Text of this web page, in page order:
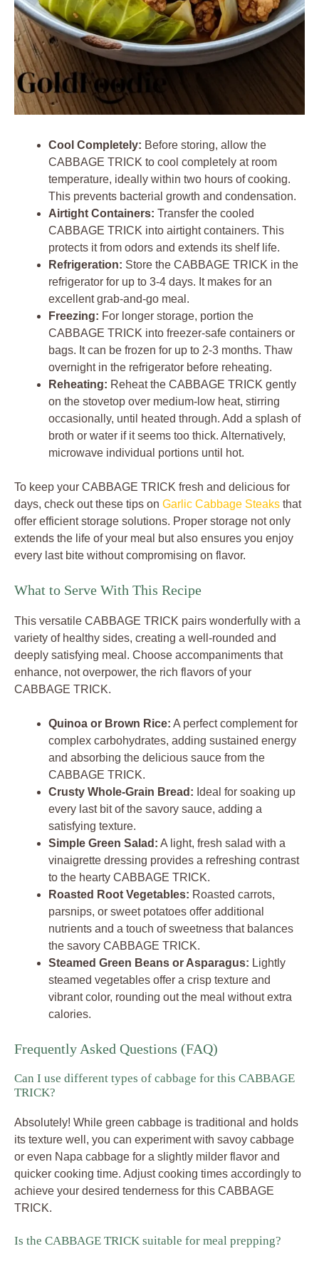
Cool Completely: Before storing, allow the
CABBAGE TRICK to cool completely at room
temperature, ideally within two hours of cooking.
This prevents bacterial growth and condensation.
Airtight Containers: Transfer the cooled
CABBAGE TRICK into airtight containers. This
protects it from odors and extends its shelf life.
Refrigeration: Store the CABBAGE TRICK in the
refrigerator for up to 3-4 days. It makes for an
excellent grab-and-go meal.
Freezing: For longer storage, portion the
CABBAGE TRICK into freezer-safe containers or
bags. It can be frozen for up to 2-3 months. Thaw
overnight in the refrigerator before reheating.
Reheating: Reheat the CABBAGE TRICK gently
on the stovetop over medium-low heat, stirring
occasionally, until heated through. Add a splash of
broth or water if it seems too thick. Alternatively,
microwave individual portions until hot.
To keep your CABBAGE TRICK fresh and delicious for
days, check out these tips on Garlic Cabbage Steaks that
offer efficient storage solutions. Proper storage not only
extends the life of your meal but also ensures you enjoy
every last bite without compromising on flavor.
What to Serve With This Recipe
This versatile CABBAGE TRICK pairs wonderfully with a
variety of healthy sides, creating a well-rounded and
deeply satisfying meal. Choose accompaniments that
enhance, not overpower, the rich flavors of your
CABBAGE TRICK.
Quinoa or Brown Rice: A perfect complement for
complex carbohydrates, adding sustained energy
and absorbing the delicious sauce from the
CABBAGE TRICK.
Crusty Whole-Grain Bread: Ideal for soaking up
every last bit of the savory sauce, adding a
satisfying texture.
Simple Green Salad: A light, fresh salad with a
vinaigrette dressing provides a refreshing contrast
to the hearty CABBAGE TRICK.
Roasted Root Vegetables: Roasted carrots,
parsnips, or sweet potatoes offer additional
nutrients and a touch of sweetness that balances
the savory CABBAGE TRICK.
Steamed Green Beans or Asparagus: Lightly
steamed vegetables offer a crisp texture and
vibrant color, rounding out the meal without extra
calories.
Frequently Asked Questions (FAQ)
Can I use different types of cabbage for this CABBAGE
TRICK?
Absolutely! While green cabbage is traditional and holds
its texture well, you can experiment with savoy cabbage
or even Napa cabbage for a slightly milder flavor and
quicker cooking time. Adjust cooking times accordingly to
achieve your desired tenderness for this CABBAGE
TRICK.
Is the CABBAGE TRICK suitable for meal prepping?